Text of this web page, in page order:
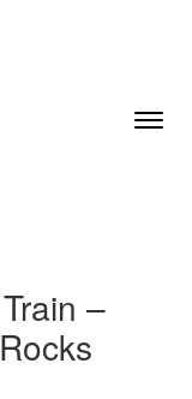
Menu
–